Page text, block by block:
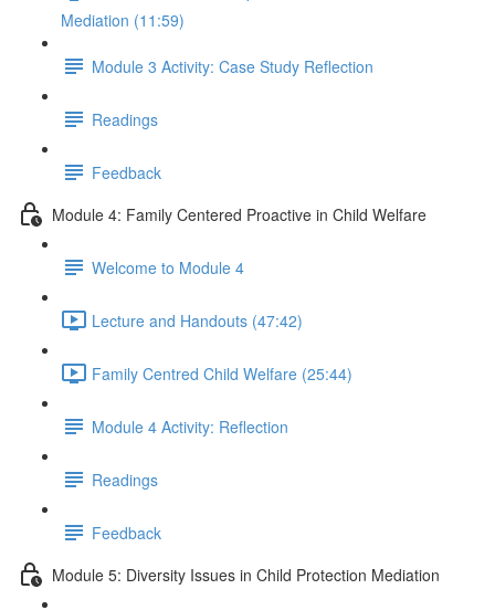
Mediation (11:59)
Module 3 Activity: Case Study Reflection
Readings
Feedback
Module 4: Family Centered Proactive in Child Welfare
Welcome to Module 4
Lecture and Handouts (47:42)
Family Centred Child Welfare (25:44)
Module 4 Activity: Reflection
Readings
Feedback
Module 5: Diversity Issues in Child Protection Mediation